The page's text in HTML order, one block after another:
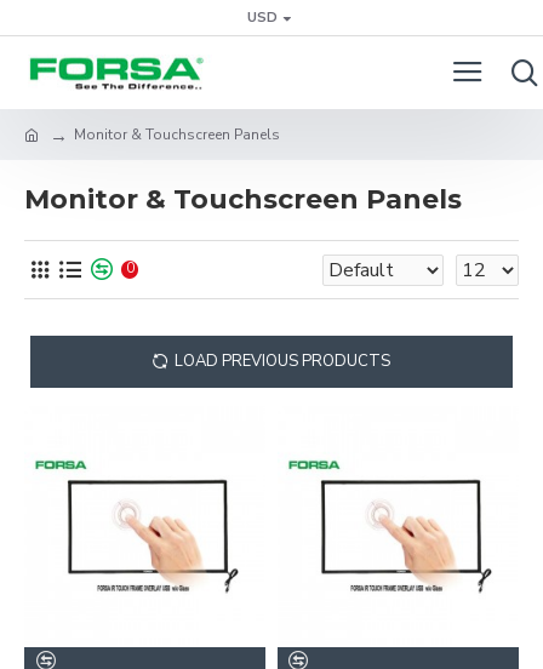
USD
Monitor & Touchscreen Panels
Monitor & Touchscreen Panels
0
LOAD PREVIOUS PRODUCTS